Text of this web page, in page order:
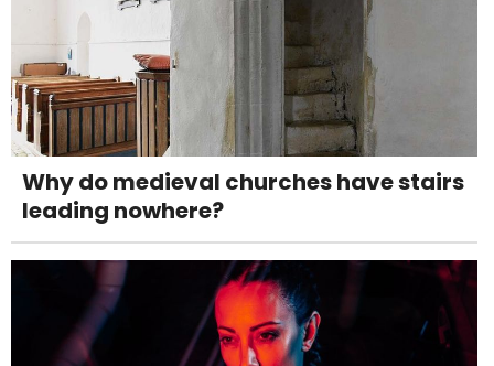
Why do medieval churches have stairs
leading nowhere?